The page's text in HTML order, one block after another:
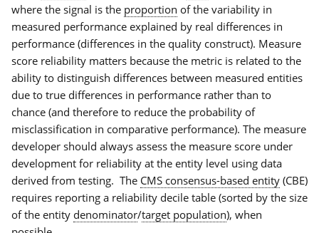
where the signal is the proportion of the variability in
measured performance explained by real differences in
performance (differences in the quality construct). Measure
score reliability matters because the metric is related to the
ability to distinguish differences between measured entities
due to true differences in performance rather than to
chance (and therefore to reduce the probability of
misclassification in comparative performance). The measure
developer should always assess the measure score under
development for reliability at the entity level using data
derived from testing. The CMS consensus-based entity (CBE)
requires reporting a reliability decile table (sorted by the size
of the entity denominator/target population), when